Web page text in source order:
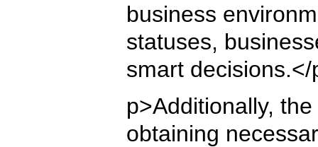
business
statuses,
smart decisions.</
p>Additionally,
obtaining